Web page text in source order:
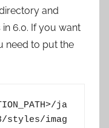
and
6.0. If you want
need to put the
ja
styles/imag